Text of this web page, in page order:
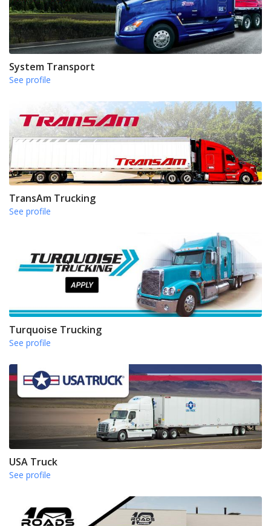
System Transport
See profile
TransAm Trucking
See profile
Turquoise Trucking
See profile
USA Truck
See profile